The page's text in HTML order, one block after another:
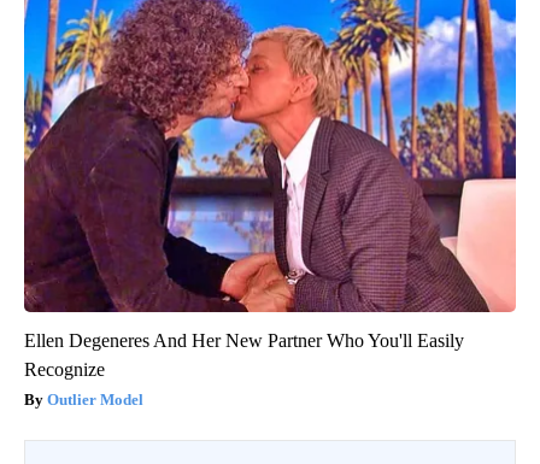
Ellen Degeneres And Her New Partner Who You'll Easily
Recognize
Outlier Model